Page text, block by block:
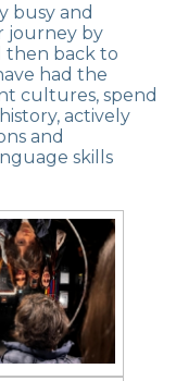
busy and
journey by
then back to
had the
cultures, spend
actively
and
skills